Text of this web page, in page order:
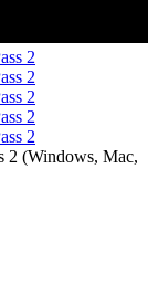
2 (Windows, Mac,